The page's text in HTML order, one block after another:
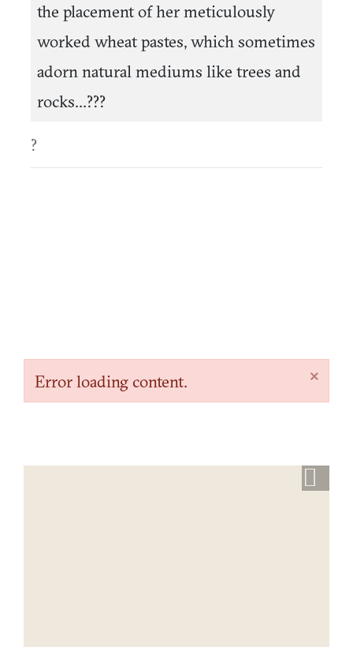
the placement of her meticulously
worked wheat pastes, which sometimes
adorn natural mediums like trees and
rocks...???
?
×
Error loading content.